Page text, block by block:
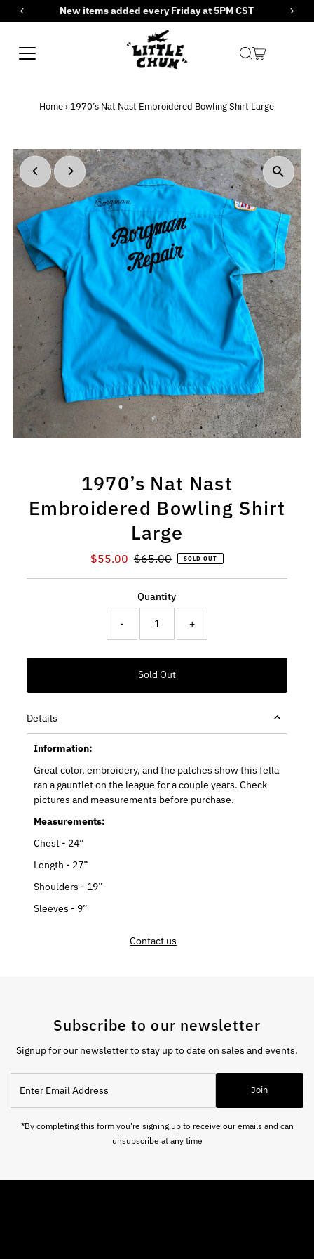
Skip to contentNew items added every Friday at 5PM CST
Home › 1970’s Nat Nast Embroidered Bowling Shirt Large
1970’s Nat Nast
Embroidered Bowling Shirt
Large
Sale
$55.00 Regular
$65.00 SOLD OUT
Quantity
- +
Details
Information:
Great color, embroidery, and the patches show this fella
ran a gauntlet on the league for a couple years. Check
pictures and measurements before purchase.
Measurements:
Chest - 24”
Length - 27”
Shoulders - 19”
Sleeves - 9”
Contact us
Subscribe to our newsletter
Signup for our newsletter to stay up to date on sales and events.
Email
Address
Join
*By completing this form you're signing up to receive our emails and can
unsubscribe at any time